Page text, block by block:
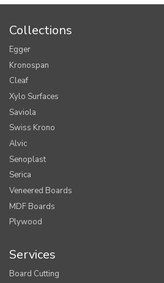
Collections
Egger
Kronospan
Cleaf
Xylo Surfaces
Saviola
Swiss Krono
Alvic
Senoplast
Serica
Veneered Boards
MDF Boards
Plywood
Services
Board Cutting